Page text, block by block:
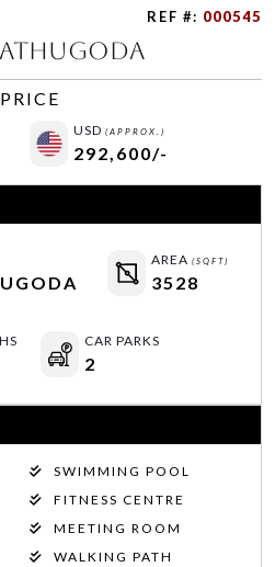
REF #: 000545
PRICE
USD (APPROX.)
292,600/-
AREA (SQFT)
3528
CAR PARKS
2
SWIMMING POOL
FITNESS CENTRE
MEETING ROOM
WALKING PATH